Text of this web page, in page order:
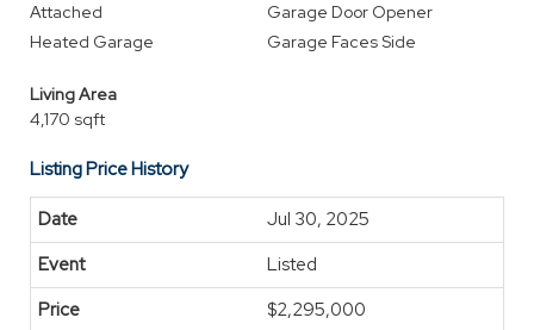
Attached
Garage Door Opener
Heated Garage
Garage Faces Side
Living Area
4,170 sqft
Listing Price History
Jul 30, 2025
Listed
$2,295,000